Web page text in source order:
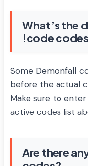
What’s the
!code
Some Demonfall
before the actual
Make sure to
active codes list
Are there